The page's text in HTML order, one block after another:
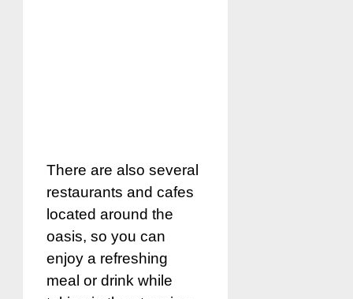
There are also several
restaurants and cafes
located around the
oasis, so you can
enjoy a refreshing
meal or drink while